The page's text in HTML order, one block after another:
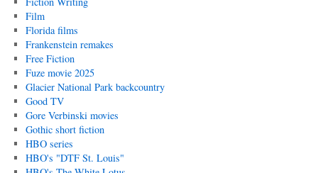
Film
Florida films
Frankenstein remakes
Free Fiction
Fuze movie 2025
Glacier National Park backcountry
Good TV
Gore Verbinski movies
Gothic short fiction
HBO series
HBO's "DTF St. Louis"